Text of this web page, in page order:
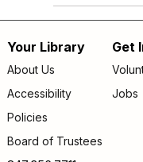
Footer
menu
Your Library
About Us
Accessibility
Policies
Board of Trustees
Get
Jobs